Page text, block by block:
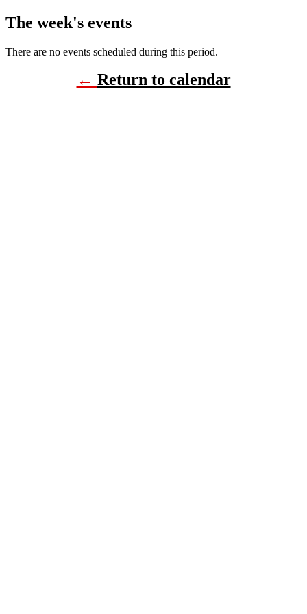
The week's events
There are no events scheduled during this period.
← Return to calendar